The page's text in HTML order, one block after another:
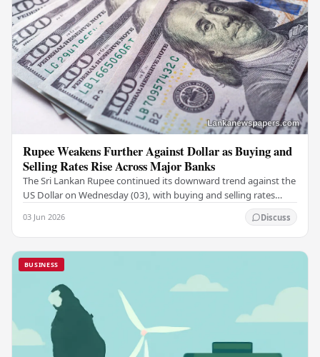
Rupee Weakens Further Against Dollar as Buying and
Selling Rates Rise Across Major Banks
The Sri Lankan Rupee continued its downward trend against the
US Dollar on Wednesday (03), with buying and selling rates
03 Jun 2026 Discuss
BUSINESS